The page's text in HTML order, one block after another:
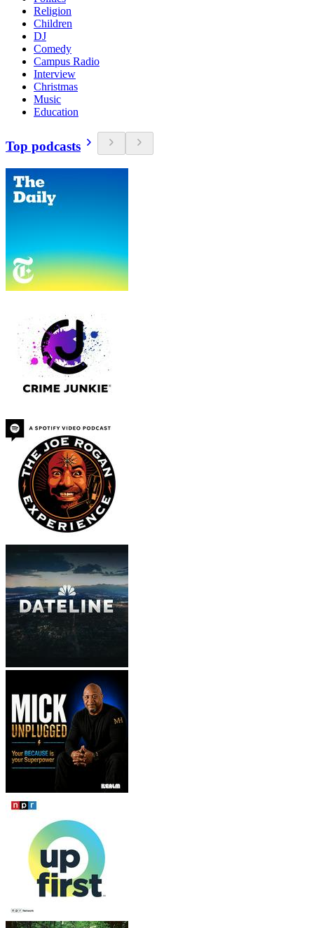
Religion
Children
DJ
Comedy
Campus Radio
Interview
Christmas
Music
Education
Top podcasts